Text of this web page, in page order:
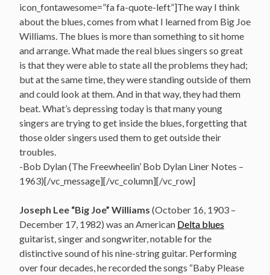
icon_fontawesome=”fa fa-quote-left”]The way I think
about the blues, comes from what I learned from Big Joe
Williams. The blues is more than something to sit home
and arrange. What made the real blues singers so great
is that they were able to state all the problems they had;
but at the same time, they were standing outside of them
and could look at them. And in that way, they had them
beat. What’s depressing today is that many young
singers are trying to get inside the blues, forgetting that
those older singers used them to get outside their
troubles.
-Bob Dylan (The Freewheelin’ Bob Dylan Liner Notes –
1963)[/vc_message][/vc_column][/vc_row]
Joseph Lee “Big Joe” Williams (October 16, 1903 –
December 17, 1982) was an American Delta blues
guitarist, singer and songwriter,notable for the
distinctive sound of his nine-string guitar. Performing
over four decades, he recorded the songs “Baby Please